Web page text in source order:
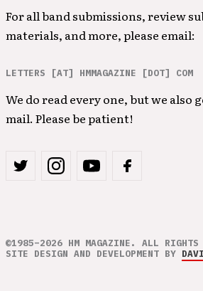
For all band submissions, review
materials, and more, please email:
LETTERS [AT] HMMAGAZINE [DOT] COM
We do read every one, but we also
mail. Please be patient!
©1985–2026 HM MAGAZINE. ALL RIGHTS
SITE DESIGN AND DEVELOPMENT BY